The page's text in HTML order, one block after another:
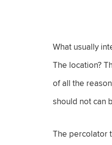
What usually
The location?
of all the
should not can
The percolator